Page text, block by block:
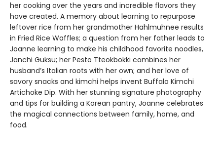
her cooking over the years and incredible flavors they
have created. A memory about learning to repurpose
leftover rice from her grandmother Hahlmuhnee results
in Fried Rice Waffles; a question from her father leads to
Joanne learning to make his childhood favorite noodles,
Janchi Guksu; her Pesto Tteokbokki combines her
husband’s Italian roots with her own; and her love of
savory snacks and kimchi helps invent Buffalo Kimchi
Artichoke Dip. With her stunning signature photography
and tips for building a Korean pantry, Joanne celebrates
the magical connections between family, home, and
food.